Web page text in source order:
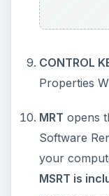
you get
the
maintenance
network.
KEEP
More